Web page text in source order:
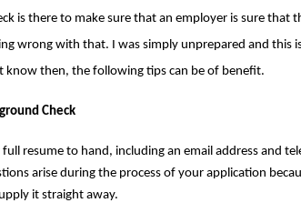
is there to make sure that an employer is sure that
wrong with that. I was simply unprepared and this
know then, the following tips can be of benefit.
Check
full resume to hand, including an email address and
arise during the process of your application
it straight away.